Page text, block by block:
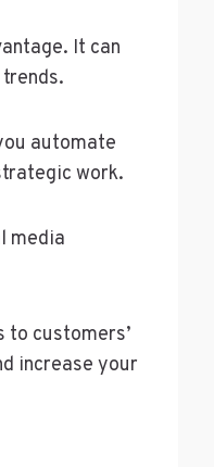
It can
automate
work.
media
to customers’
increase your